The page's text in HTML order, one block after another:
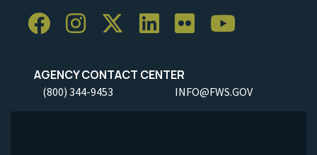
AGENCY CONTACT CENTER
(800) 344-9453 INFO@FWS.GOV